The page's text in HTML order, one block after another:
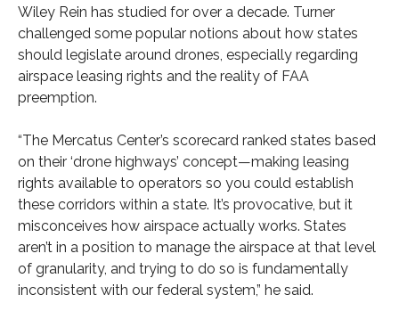
Wiley Rein has studied for over a decade. Turner
challenged some popular notions about how states
should legislate around drones, especially regarding
airspace leasing rights and the reality of FAA
preemption.
“The Mercatus Center’s scorecard ranked states based
on their ‘drone highways’ concept—making leasing
rights available to operators so you could establish
these corridors within a state. It’s provocative, but it
misconceives how airspace actually works. States
aren’t in a position to manage the airspace at that level
of granularity, and trying to do so is fundamentally
inconsistent with our federal system,” he said.